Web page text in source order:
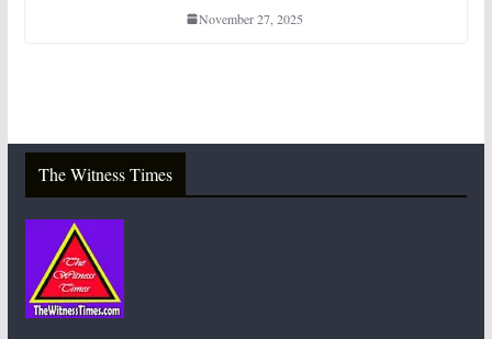
November 27, 2025
The Witness Times